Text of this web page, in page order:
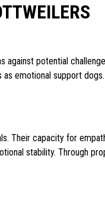
potential
emotional support
Their capacity for
stability. Through